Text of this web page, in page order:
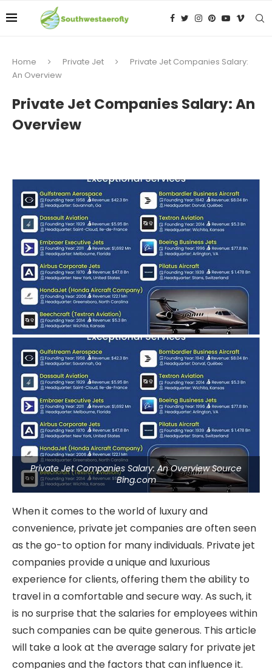
Home Private Jet
Private Jet Companies Salary:
An Overview
Private Jet Companies Salary: An
Overview
Private Jet Companies Salary: An Overview Source
Bing.com
When it comes to the world of luxury and
convenience, private jet companies are often seen
as the go-to option for many individuals. Private jet
companies provide a unique and luxurious
experience for clients, offering them the ability to
travel in a comfortable and secure way. As such, it
is no surprise that the salaries for employees within
such companies can be quite generous. This article
will take a look at the average salary for private jet
companies and the factors that can influence it.